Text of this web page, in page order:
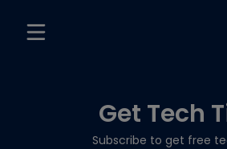
Get Tech
Subscribe to get free